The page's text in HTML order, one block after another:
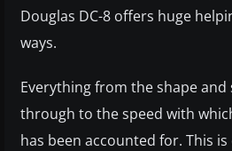
Douglas DC-8 offers huge
ways.
Everything from the shape
through to the speed with
has been accounted for. This